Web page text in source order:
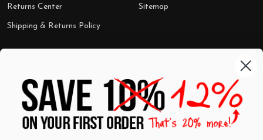
Returns Center
Shipping & Returns Policy
Sitemap
Shop by Category
Wall Art
T-Shirts
Mugs
Best Sellers
$7 Steals